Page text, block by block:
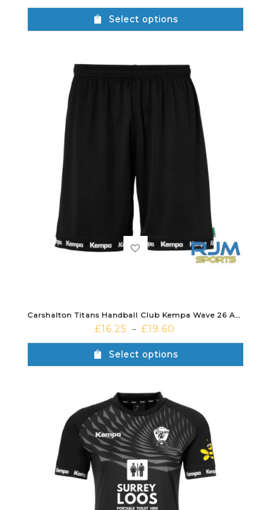
Select options
Carshalton Titans Handball Club Kempa Wave 26 Away Short Black
£16.25 – £19.60
Select options